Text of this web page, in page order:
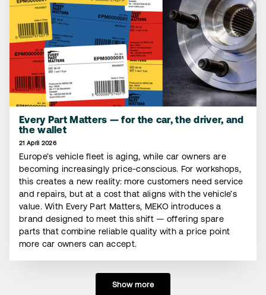
Every Part Matters — for the car, the driver, and
the wallet
21 April 2026
Europe’s vehicle fleet is aging, while car owners are
becoming increasingly price-conscious. For workshops,
this creates a new reality: more customers need service
and repairs, but at a cost that aligns with the vehicle’s
value. With Every Part Matters, MEKO introduces a
brand designed to meet this shift — offering spare
parts that combine reliable quality with a price point
more car owners can accept.
Show more